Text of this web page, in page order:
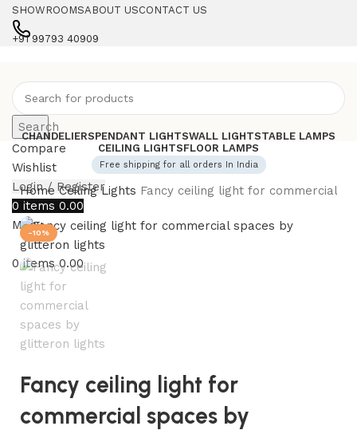
SHOWROOMSABOUT USCONTACT US
+91 99793 40909
Search
Compare
Wishlist
Login / Register
0 items 0.00
Menu
0items 0.00
CHANDELIERSPENDANT LIGHTSWALL LIGHTSTABLE LAMPS
CEILING LIGHTSFLOOR LAMPS
Free shipping for all orders In India
HomeCeiling Lights Fancy ceiling light for commercial
-10%
Fancy ceiling light for
commercial spaces by